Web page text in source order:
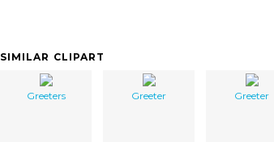
SIMILAR CLIPART
Greeters Greeter Greeter